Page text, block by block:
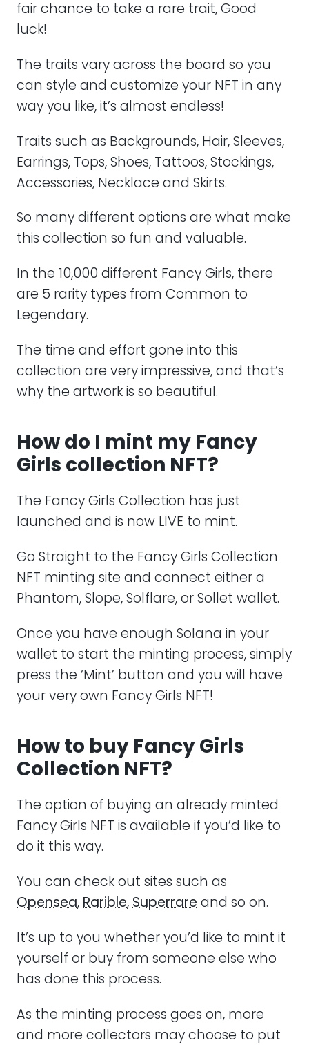
fair chance to take a rare trait, Good
luck!
The traits vary across the board so you
can style and customize your NFT in any
way you like, it’s almost endless!
Traits such as Backgrounds, Hair, Sleeves,
Earrings, Tops, Shoes, Tattoos, Stockings,
Accessories, Necklace and Skirts.
So many different options are what make
this collection so fun and valuable.
In the 10,000 different Fancy Girls, there
are 5 rarity types from Common to
Legendary.
The time and effort gone into this
collection are very impressive, and that’s
why the artwork is so beautiful.
How do I mint my Fancy
Girls collection NFT?
The Fancy Girls Collection has just
launched and is now LIVE to mint.
Go Straight to the Fancy Girls Collection
NFT minting site and connect either a
Phantom, Slope, Solflare, or Sollet wallet.
Once you have enough Solana in your
wallet to start the minting process, simply
press the ‘Mint’ button and you will have
your very own Fancy Girls NFT!
How to buy Fancy Girls
Collection NFT?
The option of buying an already minted
Fancy Girls NFT is available if you’d like to
do it this way.
You can check out sites such as
Opensea,Rarible,Superrare and so on.
It’s up to you whether you’d like to mint it
yourself or buy from someone else who
has done this process.
As the minting process goes on, more
and more collectors may choose to put